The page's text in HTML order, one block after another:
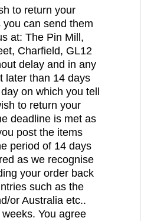
to return your
you can send them
at: The Pin Mill,
Charfield, GL12
delay and in any
later than 14 days
on which you tell
to return your
deadline is met as
post the items
period of 14 days
as we recognise
your order back
such as the
or Australia etc..
You agree